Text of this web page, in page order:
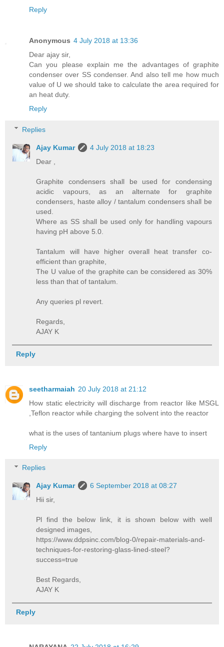
Reply
Anonymous 4 July 2018 at 13:36
Dear ajay sir,
Can you please explain me the advantages of graphite
condenser over SS condenser. And also tell me how much
value of U we should take to calculate the area required for
an heat duty.
Reply
Replies
Ajay Kumar
4 July 2018 at 18:23
Dear ,
Graphite condensers shall be used for condensing
acidic vapours, as an alternate for graphite
condensers, haste alloy / tantalum condensers shall be
used.
Where as SS shall be used only for handling vapours
having pH above 5.0.
Tantalum will have higher overall heat transfer co-
efficient than graphite,
The U value of the graphite can be considered as 30%
less than that of tantalum.
Any queries pl revert.
Regards,
AJAY K
Reply
seetharmaiah 20 July 2018 at 21:12
How static electricity will discharge from reactor like MSGL
,Teflon reactor while charging the solvent into the reactor
what is the uses of tantanium plugs where have to insert
Reply
Replies
Ajay Kumar
6 September 2018 at 08:27
Hii sir,
Pl find the below link, it is shown below with well
designed images,
https://www.ddpsinc.com/blog-0/repair-materials-and-
techniques-for-restoring-glass-lined-steel?
success=true
Best Regards,
AJAY K
Reply